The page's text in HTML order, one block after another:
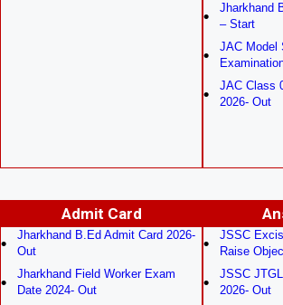
Jharkhand
– Start
JAC Model
JAC Class
2026- Out
Admit Card
Jharkhand B.Ed Admit Card 2026-
Out
Jharkhand Field Worker Exam
Date 2024- Out
JSSC
Raise
JSSC
2026- Out